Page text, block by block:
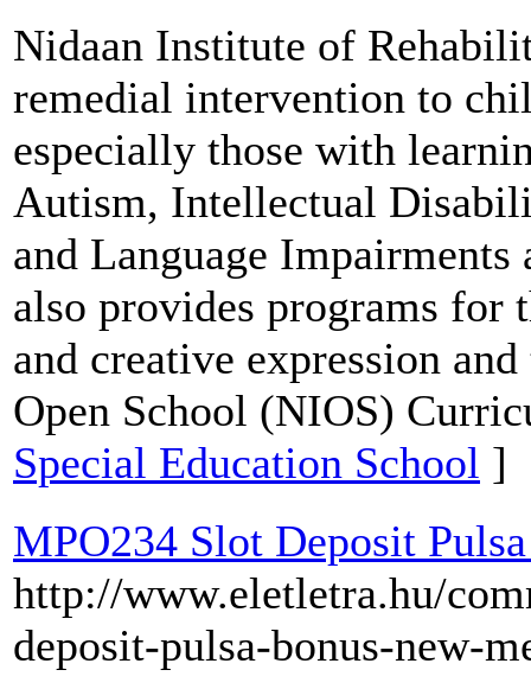
Nidaan Institute of
remedial intervention to
especially those with
Autism, Intellectual
and Language
also provides programs for
and creative expression
Open School (NIOS)
Special Education School ]
MPO234 Slot Deposit
http://www.eletletra.hu/
deposit-pulsa-bonus-new-